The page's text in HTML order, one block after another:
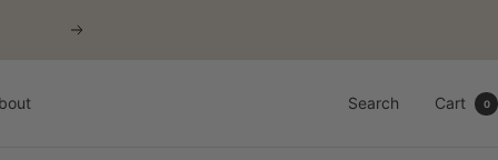
Next
Search Cart 0